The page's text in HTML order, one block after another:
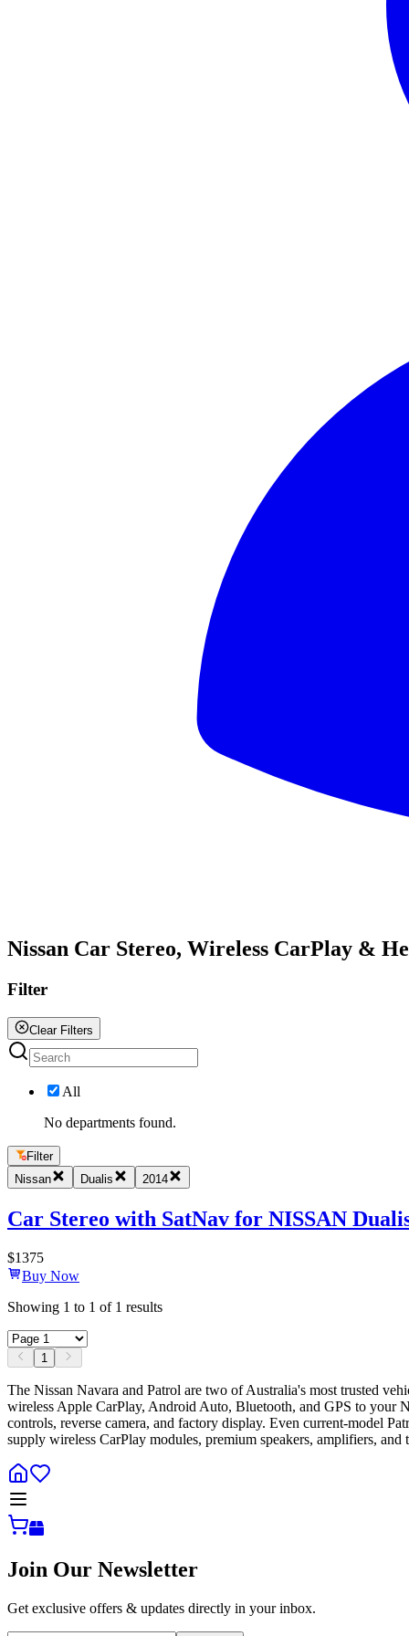
Nissan Car Stereo, Wireless CarPlay &
Filter
Clear Filters
All
No departments found.
Filter
Nissan
Dualis 2014
Car Stereo with SatNav for NISSAN
$1375
Buy Now
Showing 1 to 1 of 1 results
1
The Nissan Navara and Patrol are two of Australia's most trusted
wireless Apple CarPlay, Android Auto, Bluetooth, and GPS to your
controls, reverse camera, and factory display. Even current-model
supply wireless CarPlay modules, premium speakers, amplifiers,
Join Our Newsletter
Get exclusive offers & updates directly in your inbox.